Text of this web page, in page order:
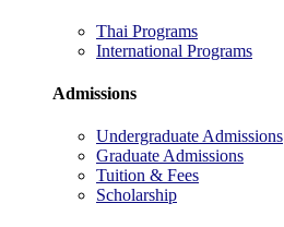
Thai Programs
International Programs
Admissions
Undergraduate Admissions
Graduate Admissions
Tuition & Fees
Scholarship